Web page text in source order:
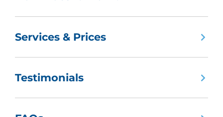
Services & Prices
Testimonials